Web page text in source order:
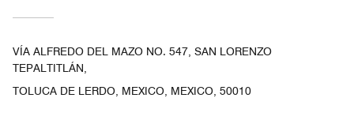
VÍA ALFREDO DEL MAZO NO. 547, SAN LORENZO
TEPALTITLÁN,
TOLUCA DE LERDO, MEXICO, MEXICO, 50010